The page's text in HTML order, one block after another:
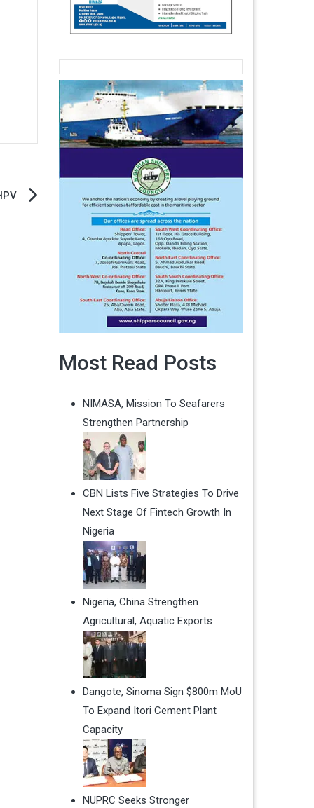
Most Read Posts
NIMASA, Mission To Seafarers
Strengthen Partnership
CBN Lists Five Strategies To Drive
Next Stage Of Fintech Growth In
Nigeria
Nigeria, China Strengthen
Agricultural, Aquatic Exports
Dangote, Sinoma Sign $800m MoU
To Expand Itori Cement Plant
Capacity
NUPRC Seeks Stronger